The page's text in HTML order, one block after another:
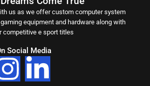
us as we offer custom computer system
equipment and hardware along with
competitive e sport titles
Social Media